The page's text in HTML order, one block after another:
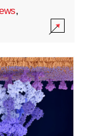
,